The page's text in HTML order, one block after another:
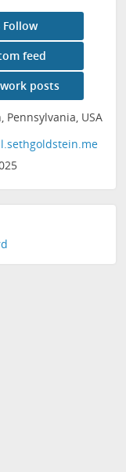
Follow
feed
posts
Pennsylvania, USA
.sethgoldstein.me